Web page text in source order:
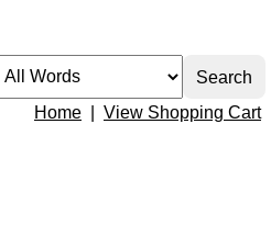
Home View Shopping Cart